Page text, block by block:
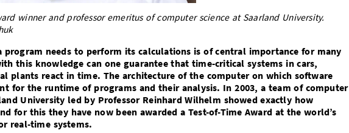
winner and professor emeritus of computer science at Saarland University.
program needs to perform its calculations is of central importance for many
this knowledge can one guarantee that time-critical systems in cars,
plants react in time. The architecture of the computer on which software
for the runtime of programs and their analysis. In 2003, a team of computer
University led by Professor Reinhard Wilhelm showed exactly how
for this they have now been awarded a Test-of-Time Award at the world’s
real-time systems.